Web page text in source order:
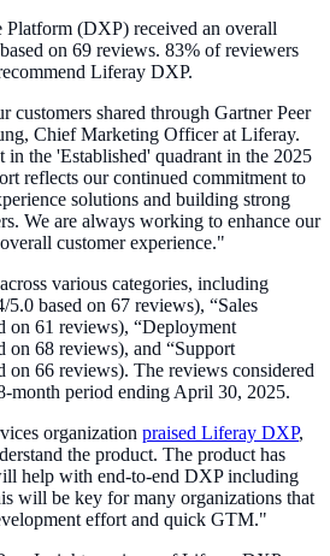
(DXP) received an overall
on 69 reviews. 83% of reviewers
Liferay DXP.
customers shared through Gartner Peer
Chief Marketing Officer at Liferay.
in the 'Established' quadrant in the 2025
reflects our continued commitment to
solutions and building strong
We are always working to enhance our
customer experience."
various categories, including
based on 67 reviews), “Sales
on 61 reviews), “Deployment
on 68 reviews), and “Support
on 66 reviews). The reviews considered
month period ending April 30, 2025.
organization praised Liferay DXP,
the product. The product has
help with end-to-end DXP including
will be key for many organizations that
effort and quick GTM."